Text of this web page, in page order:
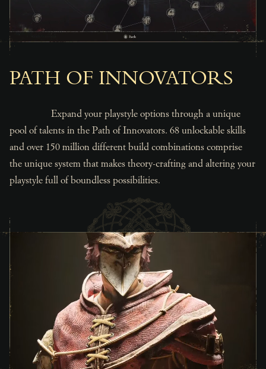
PATH OF INNOVATORS
Expand your playstyle options through a unique
pool of talents in the Path of Innovators. 68 unlockable skills
and over 150 million different build combinations comprise
the unique system that makes theory-crafting and altering your
playstyle full of boundless possibilities.